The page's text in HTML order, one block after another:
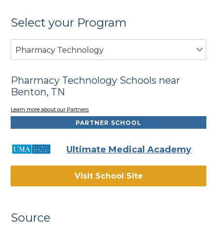
Select your Program
Pharmacy Technology
Pharmacy Technology Schools near
Benton, TN
Learn more about our Partners
PARTNER SCHOOL
Ultimate Medical Academy
Visit School Site
Source